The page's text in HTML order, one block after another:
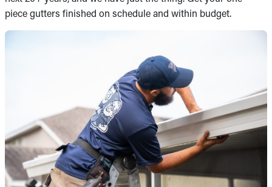
piece gutters finished on schedule and within budget.